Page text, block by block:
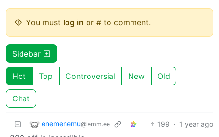
You must log in or # to comment.
Sidebar
Hot Top Controversial New Old
Chat
enemenemu@lemm.ee 199 · 1 year ago